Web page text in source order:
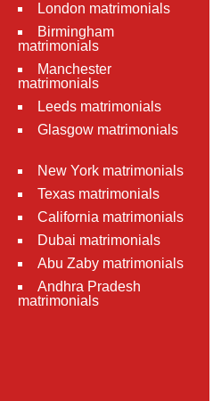
London matrimonials
Birmingham
matrimonials
Manchester
matrimonials
Leeds matrimonials
Glasgow matrimonials
New York matrimonials
Texas matrimonials
California matrimonials
Dubai matrimonials
Abu Zaby matrimonials
Andhra Pradesh
matrimonials